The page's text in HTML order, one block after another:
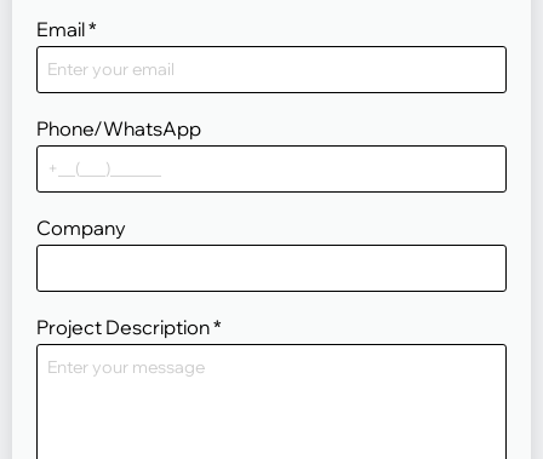
Email*
Phone/WhatsApp
Company
Project Description*